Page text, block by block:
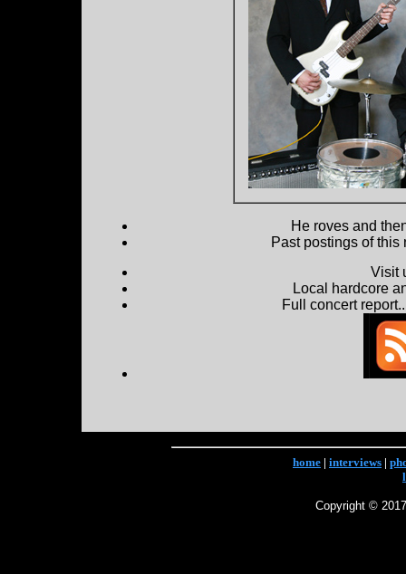
He roves and
Past postings of
Visit
Local hardcore
Full concert
home | interviews |
Copyright ©